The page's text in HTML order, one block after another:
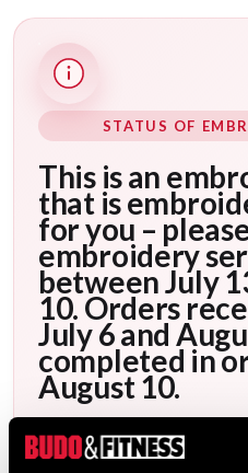
STATUS OF
This is an
that is
for you –
embroidery
between July
10. Orders
July 6 and
completed in
August 10.
After your order has